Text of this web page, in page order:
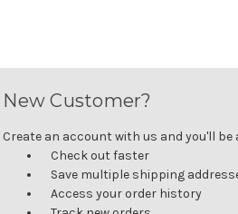
New Customer?
Create an account with us and you'll be
Check out faster
Save multiple shipping
Access your order history